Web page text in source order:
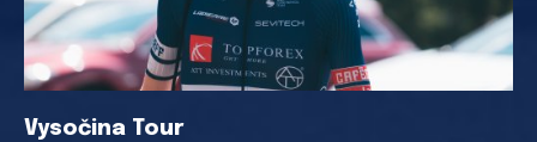
Vysočina Tour